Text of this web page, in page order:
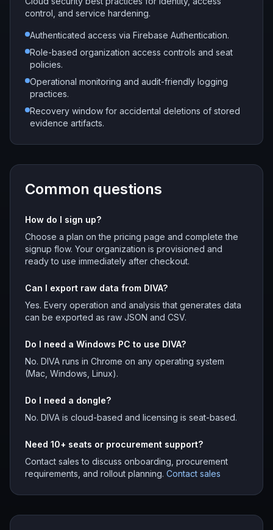
control, and service hardening.
Authenticated access via Firebase Authentication.
Role-based organization access controls and seat
policies.
Operational monitoring and audit-friendly logging
practices.
Recovery window for accidental deletions of stored
evidence artifacts.
Common questions
How do I sign up?
Choose a plan on the pricing page and complete the
signup flow. Your organization is provisioned and
ready to use immediately after checkout.
Can I export raw data from DIVA?
Yes. Every operation and analysis that generates data
can be exported as raw JSON and CSV.
Do I need a Windows PC to use DIVA?
No. DIVA runs in Chrome on any operating system
(Mac, Windows, Linux).
Do I need a dongle?
No. DIVA is cloud-based and licensing is seat-based.
Need 10+ seats or procurement support?
Contact sales to discuss onboarding, procurement
requirements, and rollout planning. Contact sales